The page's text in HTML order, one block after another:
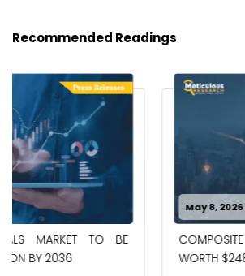
Recommended Readings
May 8, 2026
COMPOSITE MATERIALS MARKET TO BE
WORTH $248.6 BILLION BY 2036